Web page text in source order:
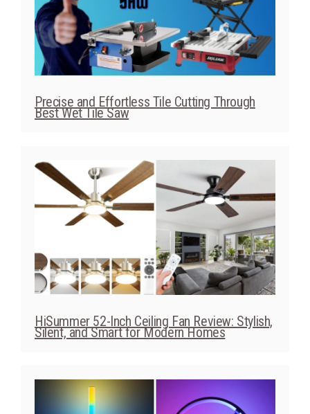
Precise and Effortless Tile Cutting Through
Best Wet Tile Saw
HiSummer 52-Inch Ceiling Fan Review: Stylish,
Silent, and Smart for Modern Homes